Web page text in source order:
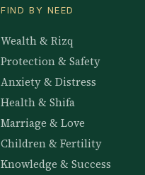
FIND BY NEED
Wealth & Rizq
Protection & Safety
Anxiety & Distress
Health & Shifa
Marriage & Love
Children & Fertility
Knowledge & Success